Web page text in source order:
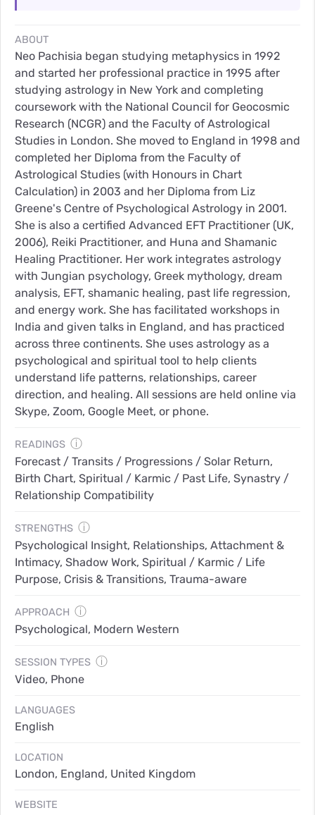
ABOUT
Neo Pachisia began studying metaphysics in 1992
and started her professional practice in 1995 after
studying astrology in New York and completing
coursework with the National Council for Geocosmic
Research (NCGR) and the Faculty of Astrological
Studies in London. She moved to England in 1998 and
completed her Diploma from the Faculty of
Astrological Studies (with Honours in Chart
Calculation) in 2003 and her Diploma from Liz
Greene's Centre of Psychological Astrology in 2001.
She is also a certified Advanced EFT Practitioner (UK,
2006), Reiki Practitioner, and Huna and Shamanic
Healing Practitioner. Her work integrates astrology
with Jungian psychology, Greek mythology, dream
analysis, EFT, shamanic healing, past life regression,
and energy work. She has facilitated workshops in
India and given talks in England, and has practiced
across three continents. She uses astrology as a
psychological and spiritual tool to help clients
understand life patterns, relationships, career
direction, and healing. All sessions are held online via
Skype, Zoom, Google Meet, or phone.
READINGS ⓘ
Forecast / Transits / Progressions / Solar Return,
Birth Chart, Spiritual / Karmic / Past Life, Synastry /
Relationship Compatibility
STRENGTHS ⓘ
Psychological Insight, Relationships, Attachment &
Intimacy, Shadow Work, Spiritual / Karmic / Life
Purpose, Crisis & Transitions, Trauma-aware
APPROACH ⓘ
Psychological, Modern Western
SESSION TYPES ⓘ
Video, Phone
LANGUAGES
English
LOCATION
London, England, United Kingdom
WEBSITE